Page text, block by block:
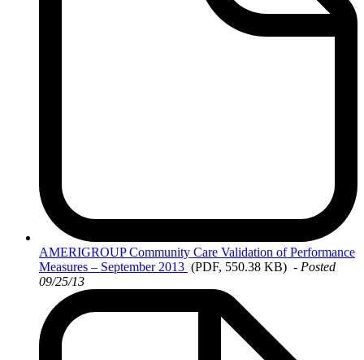
AMERIGROUP Community Care Validation of Performance
Measures – September 2013 (PDF, 550.38 KB) - Posted
09/25/13